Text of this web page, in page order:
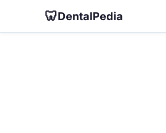
🦷DentalPedia